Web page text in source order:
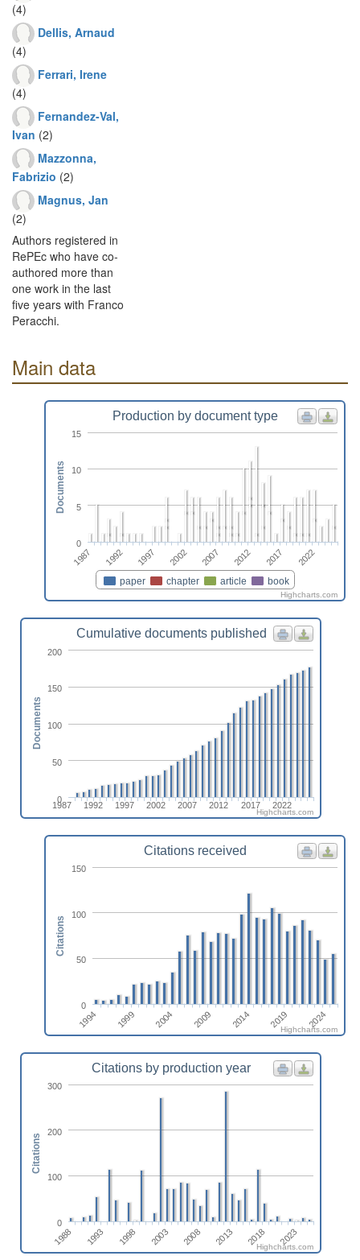
(4)
Dellis, Arnaud
(4)
Ferrari, Irene
(4)
Fernandez-Val,
Ivan (2)
Mazzonna,
Fabrizio (2)
Magnus, Jan
(2)
Authors registered in
RePEc who have co-
authored more than
one work in the last
five years with Franco
Peracchi.
Main data
Production by document type
paper chapter article book
1987 1992 1997 2002 2007 2012 2017 2022
0
5
10
15
Documents
Highcharts.com
Cumulative documents published
1987 1992 1997 2002 2007 2012 2017 2022
0
50
100
150
200
Documents
Highcharts.com
Citations received
1994 1999 2004 2009 2014 2019 2024
0
50
100
150
Citations
Highcharts.com
Citations by production year
1988 1993 1998 2003 2008 2013 2018 2023
0
100
200
300
Citations
Highcharts.com